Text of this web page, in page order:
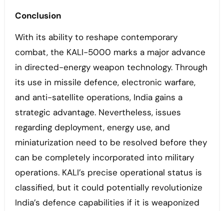
Conclusion
With its ability to reshape contemporary
combat, the KALI-5000 marks a major advance
in directed-energy weapon technology. Through
its use in missile defence, electronic warfare,
and anti-satellite operations, India gains a
strategic advantage. Nevertheless, issues
regarding deployment, energy use, and
miniaturization need to be resolved before they
can be completely incorporated into military
operations. KALI’s precise operational status is
classified, but it could potentially revolutionize
India’s defence capabilities if it is weaponized